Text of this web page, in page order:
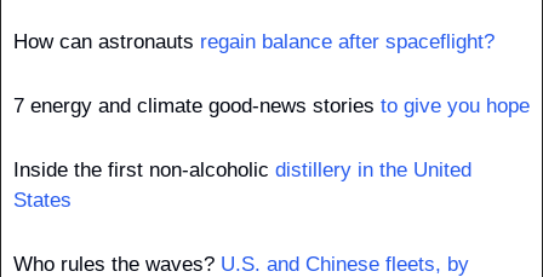
How can astronauts regain balance after spaceflight?
7 energy and climate good-news stories to give you hope
Inside the first non-alcoholic distillery in the United
States
Who rules the waves? U.S. and Chinese fleets, by